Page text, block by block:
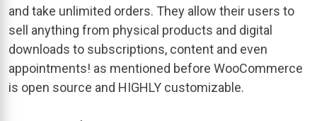
and take unlimited orders. They allow their users to
sell anything from physical products and digital
downloads to subscriptions, content and even
appointments! as mentioned before WooCommerce
is open source and HIGHLY customizable.